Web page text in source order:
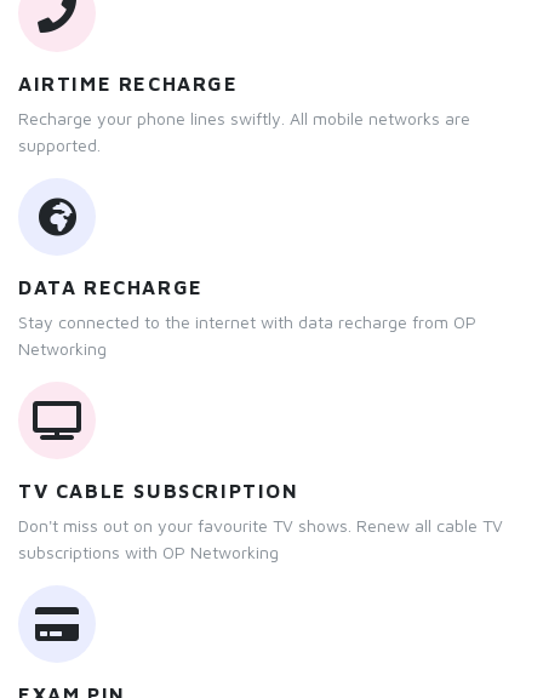
AIRTIME RECHARGE
Recharge your phone lines swiftly. All mobile networks are
supported.
DATA RECHARGE
Stay connected to the internet with data recharge from OP
Networking
TV CABLE SUBSCRIPTION
Don't miss out on your favourite TV shows. Renew all cable TV
subscriptions with OP Networking